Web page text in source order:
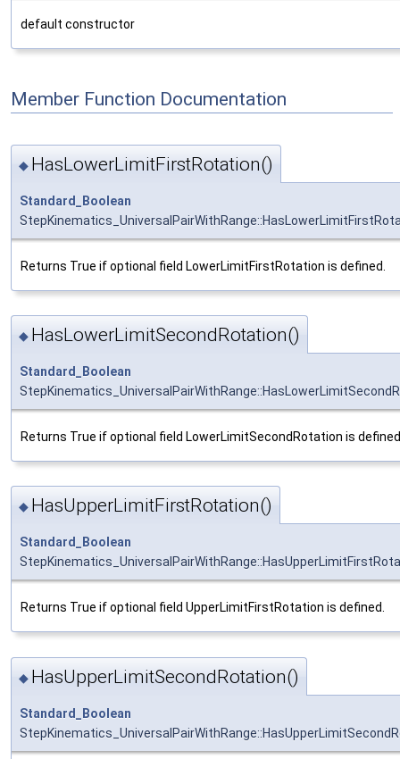
default constructor
Member Function Documentation
◆ HasLowerLimitFirstRotation()
Standard_Boolean
Returns True if optional field LowerLimitFirstRotation is defined.
◆ HasLowerLimitSecondRotation()
Standard_Boolean
Returns True if optional field LowerLimitSecondRotation is
◆ HasUpperLimitFirstRotation()
Standard_Boolean
Returns True if optional field UpperLimitFirstRotation is defined.
◆ HasUpperLimitSecondRotation()
Standard_Boolean